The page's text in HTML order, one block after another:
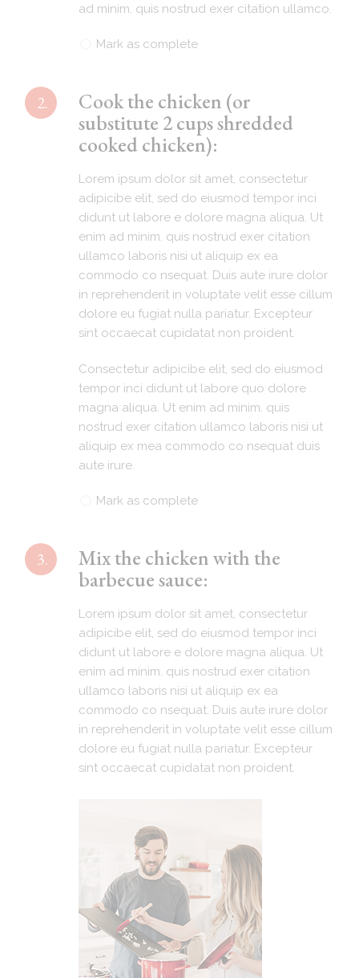
ad minim. quis nostrud exer citation ullamco.
Mark as complete
2.
Cook the chicken (or
substitute 2 cups shredded
cooked chicken):
Lorem ipsum dolor sit amet, consectetur
adipicibe elit, sed do eiusmod tempor inci
didunt ut labore e dolore magna aliqua. Ut
enim ad minim. quis nostrud exer citation
ullamco laboris nisi ut aliquip ex ea
commodo co nsequat. Duis aute irure dolor
in reprehenderit in voluptate velit esse cillum
dolore eu fugiat nulla pariatur. Excepteur
sint occaecat cupidatat non proident.
Consectetur adipicibe elit, sed do eiusmod
tempor inci didunt ut labore quo dolore
magna aliqua. Ut enim ad minim. quis
nostrud exer citation ullamco laboris nisi ut
aliquip ex mea commodo co nsequat duis
aute irure.
Mark as complete
3.
Mix the chicken with the
barbecue sauce:
Lorem ipsum dolor sit amet, consectetur
adipicibe elit, sed do eiusmod tempor inci
didunt ut labore e dolore magna aliqua. Ut
enim ad minim. quis nostrud exer citation
ullamco laboris nisi ut aliquip ex ea
commodo co nsequat. Duis aute irure dolor
in reprehenderit in voluptate velit esse cillum
dolore eu fugiat nulla pariatur. Excepteur
sint occaecat cupidatat non proident.